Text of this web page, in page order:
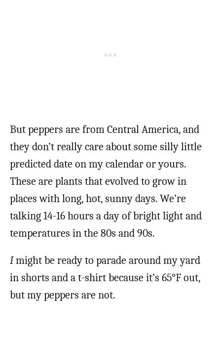
But peppers are from Central America, and
they don’t really care about some silly little
predicted date on my calendar or yours.
These are plants that evolved to grow in
places with long, hot, sunny days. We’re
talking 14-16 hours a day of bright light and
temperatures in the 80s and 90s.
Imight be ready to parade around my yard
in shorts and a t-shirt because it’s 65°F out,
but my peppers are not.